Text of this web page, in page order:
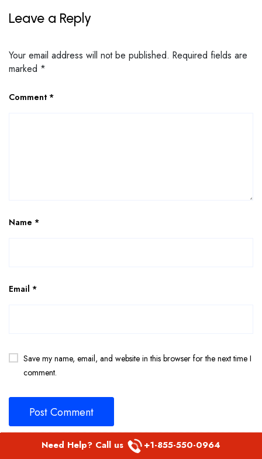
Leave a Reply
Your email address will not be published. Required fields are
marked *
Comment *
Name *
Email *
Save my name, email, and website in this browser for the next time I
comment.
Need Help? Call us +1-855-550-0964